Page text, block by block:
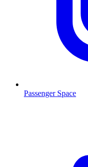
Passenger Space